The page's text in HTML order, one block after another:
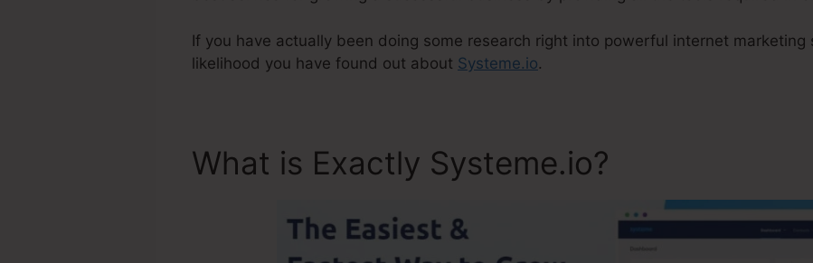
If you have actually been doing some research right into powerful internet marketing
likelihood you have found out about Systeme.io.
What is Exactly Systeme.io?